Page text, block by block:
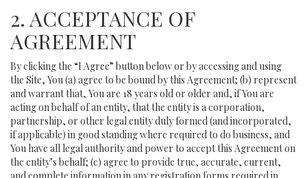
2. ACCEPTANCE OF
AGREEMENT
By clicking the “I Agree” button below or by accessing and using
the Site, You (a) agree to be bound by this Agreement; (b) represent
and warrant that, You are 18 years old or older and, if You are
acting on behalf of an entity, that the entity is a corporation,
partnership, or other legal entity duly formed (and incorporated,
if applicable) in good standing where required to do business, and
You have all legal authority and power to accept this Agreement on
the entity’s behalf; (c) agree to provide true, accurate, current,